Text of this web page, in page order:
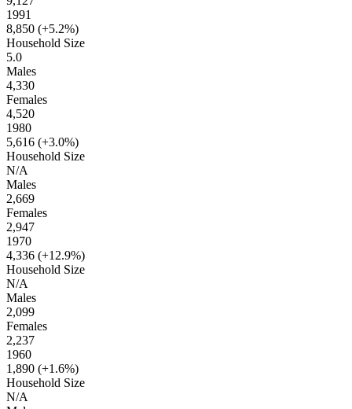
1991
8,850 (+5.2%)
Household Size
5.0
Males
4,330
Females
4,520
1980
5,616 (+3.0%)
Household Size
N/A
Males
2,669
Females
2,947
1970
4,336 (+12.9%)
Household Size
N/A
Males
2,099
Females
2,237
1960
1,890 (+1.6%)
Household Size
N/A